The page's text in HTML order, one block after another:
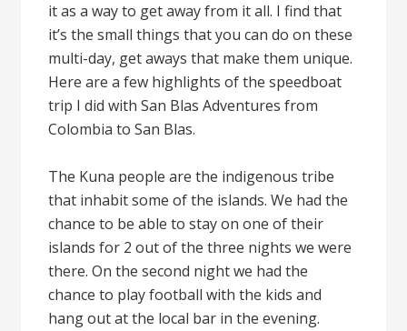
it as a way to get away from it all. I find that
it’s the small things that you can do on these
multi-day, get aways that make them unique.
Here are a few highlights of the speedboat
trip I did with San Blas Adventures from
Colombia to San Blas.
The Kuna people are the indigenous tribe
that inhabit some of the islands. We had the
chance to be able to stay on one of their
islands for 2 out of the three nights we were
there. On the second night we had the
chance to play football with the kids and
hang out at the local bar in the evening.